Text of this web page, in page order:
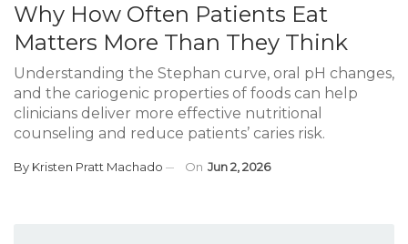
Why How Often Patients Eat
Matters More Than They Think
Understanding the Stephan curve, oral pH changes,
and the cariogenic properties of foods can help
clinicians deliver more effective nutritional
counseling and reduce patients’ caries risk.
By Kristen Pratt Machado On Jun 2, 2026